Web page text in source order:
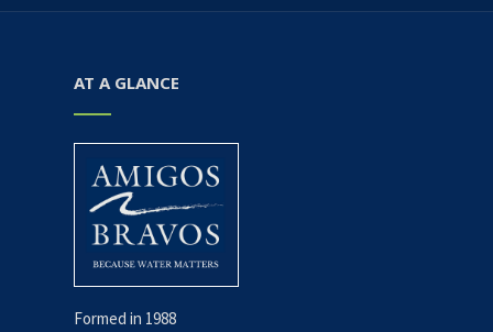
AT A GLANCE
Formed in 1988